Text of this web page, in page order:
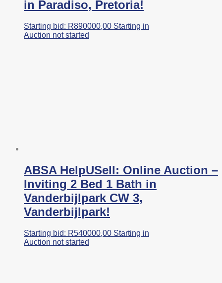
in Paradiso, Pretoria!
Starting bid: R890000,00 Starting in
Auction not started
ABSA HelpUSell: Online Auction –
Inviting 2 Bed 1 Bath in
Vanderbijlpark CW 3,
Vanderbijlpark!
Starting bid: R540000,00 Starting in
Auction not started